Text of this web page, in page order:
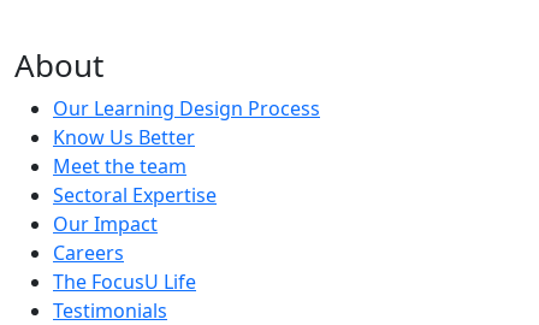
About
Our Learning Design Process
Know Us Better
Meet the team
Sectoral Expertise
Our Impact
Careers
The FocusU Life
Testimonials